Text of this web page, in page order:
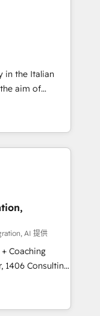
またぐDX×AI変
して主導。「設
設
Hubで一体
：Salesforce・
ム設計、履歴
✓ HubSpotアワ
/
軽にお問い合わ
why we lean
thoughtful
make a
in the Italian
aim of
by
of integrating
from CRM
sales
and meet
4
skills,
AI 提供
Coaching
how
just build your
it, then stay